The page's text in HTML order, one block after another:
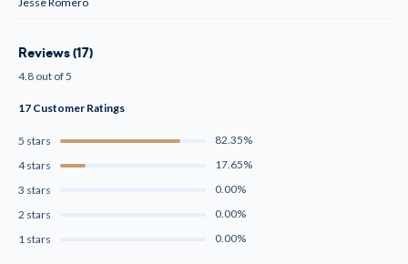
Reviews (17)
4.8 out of 5
17 Customer Ratings
5 stars
82.35%
4 stars
17.65%
3 stars
0.00%
2 stars
0.00%
1 stars
0.00%